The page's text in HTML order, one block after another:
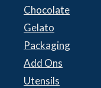
Chocolate
Gelato
Packaging
Add Ons
Utensils